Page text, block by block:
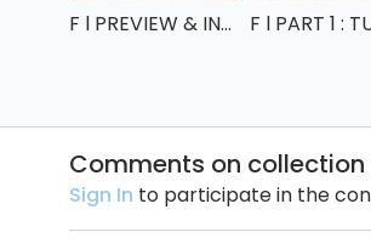
F l PREVIEW & INTRO
Comments on collection
Sign In to participate in the